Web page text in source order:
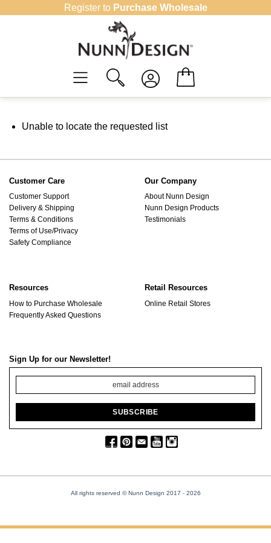
Register to Purchase Wholesale
Unable to locate the requested list
Customer Care
Customer Support
Delivery & Shipping
Terms & Conditions
Terms of Use/Privacy
Safety Compliance
Our Company
About Nunn Design
Nunn Design Products
Testimonials
Resources
How to Purchase Wholesale
Frequently Asked Questions
Retail Resources
Online Retail Stores
Sign Up for our Newsletter!
All rights reserved © Nunn Design 2017 - 2026